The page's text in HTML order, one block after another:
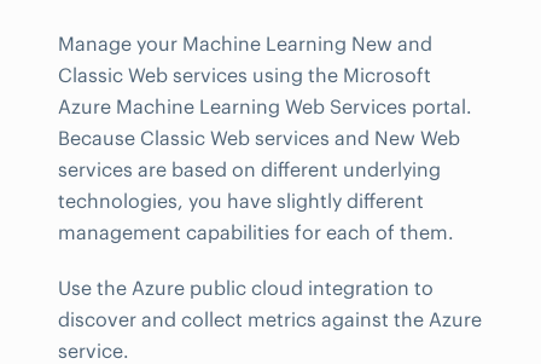
Manage your Machine Learning New and
Classic Web services using the Microsoft
Azure Machine Learning Web Services portal.
Because Classic Web services and New Web
services are based on different underlying
technologies, you have slightly different
management capabilities for each of them.
Use the Azure public cloud integration to
discover and collect metrics against the Azure
service.